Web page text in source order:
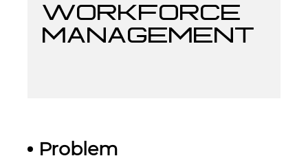
workforce
management
Problem